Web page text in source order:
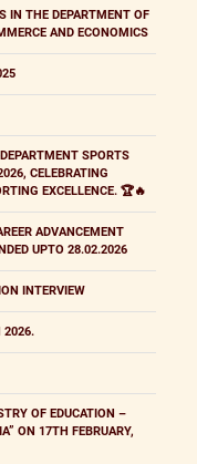
IN THE DEPARTMENT OF
AND ECONOMICS
SPORTS
CELEBRATING
EXCELLENCE. 🏆🔥
ADVANCEMENT
UPTO 28.02.2026
INTERVIEW
2026.
OF EDUCATION –
ON 17TH FEBRUARY,